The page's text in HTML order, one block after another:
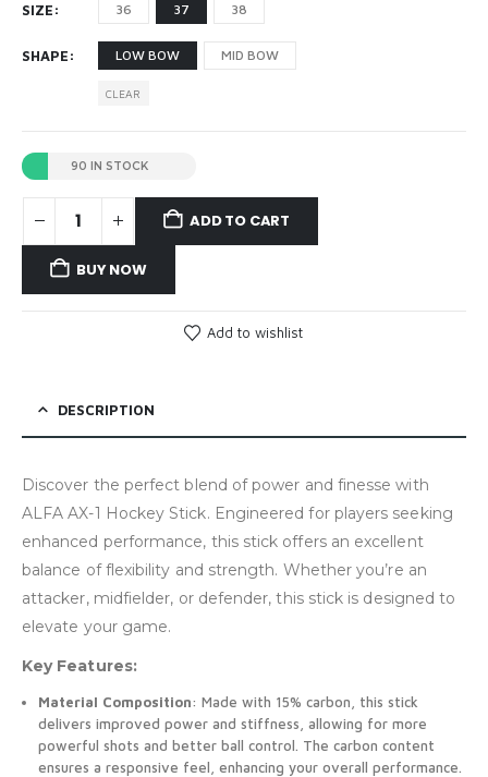
SIZE 36 37 38
SHAPE LOW BOW MID BOW
CLEAR
90 IN STOCK
ADD TO CART
BUY NOW
Add to wishlist
DESCRIPTION
Discover the perfect blend of power and finesse with
ALFA AX-1 Hockey Stick. Engineered for players seeking
enhanced performance, this stick offers an excellent
balance of flexibility and strength. Whether you’re an
attacker, midfielder, or defender, this stick is designed to
elevate your game.
Key Features:
Material Composition: Made with 15% carbon, this stick
delivers improved power and stiffness, allowing for more
powerful shots and better ball control. The carbon content
ensures a responsive feel, enhancing your overall performance.